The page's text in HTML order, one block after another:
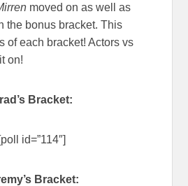
moved on as well as
the bonus bracket. This
of each bracket! Actors vs
on!
Bracket:
[poll id=”114″]
Bracket: